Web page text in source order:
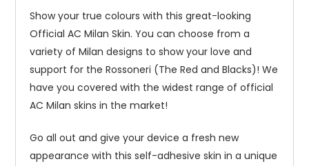
Show your true colours with this great-looking
Official AC Milan Skin. You can choose from a
variety of Milan designs to show your love and
support for the Rossoneri (The Red and Blacks)! We
have you covered with the widest range of official
AC Milan skins in the market!
Go all out and give your device a fresh new
appearance with this self-adhesive skin in a unique